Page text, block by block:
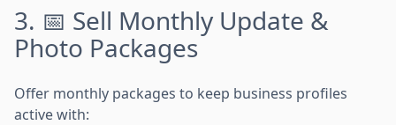
3. 📅 Sell Monthly Update &
Photo Packages
Offer monthly packages to keep business profiles
active with: